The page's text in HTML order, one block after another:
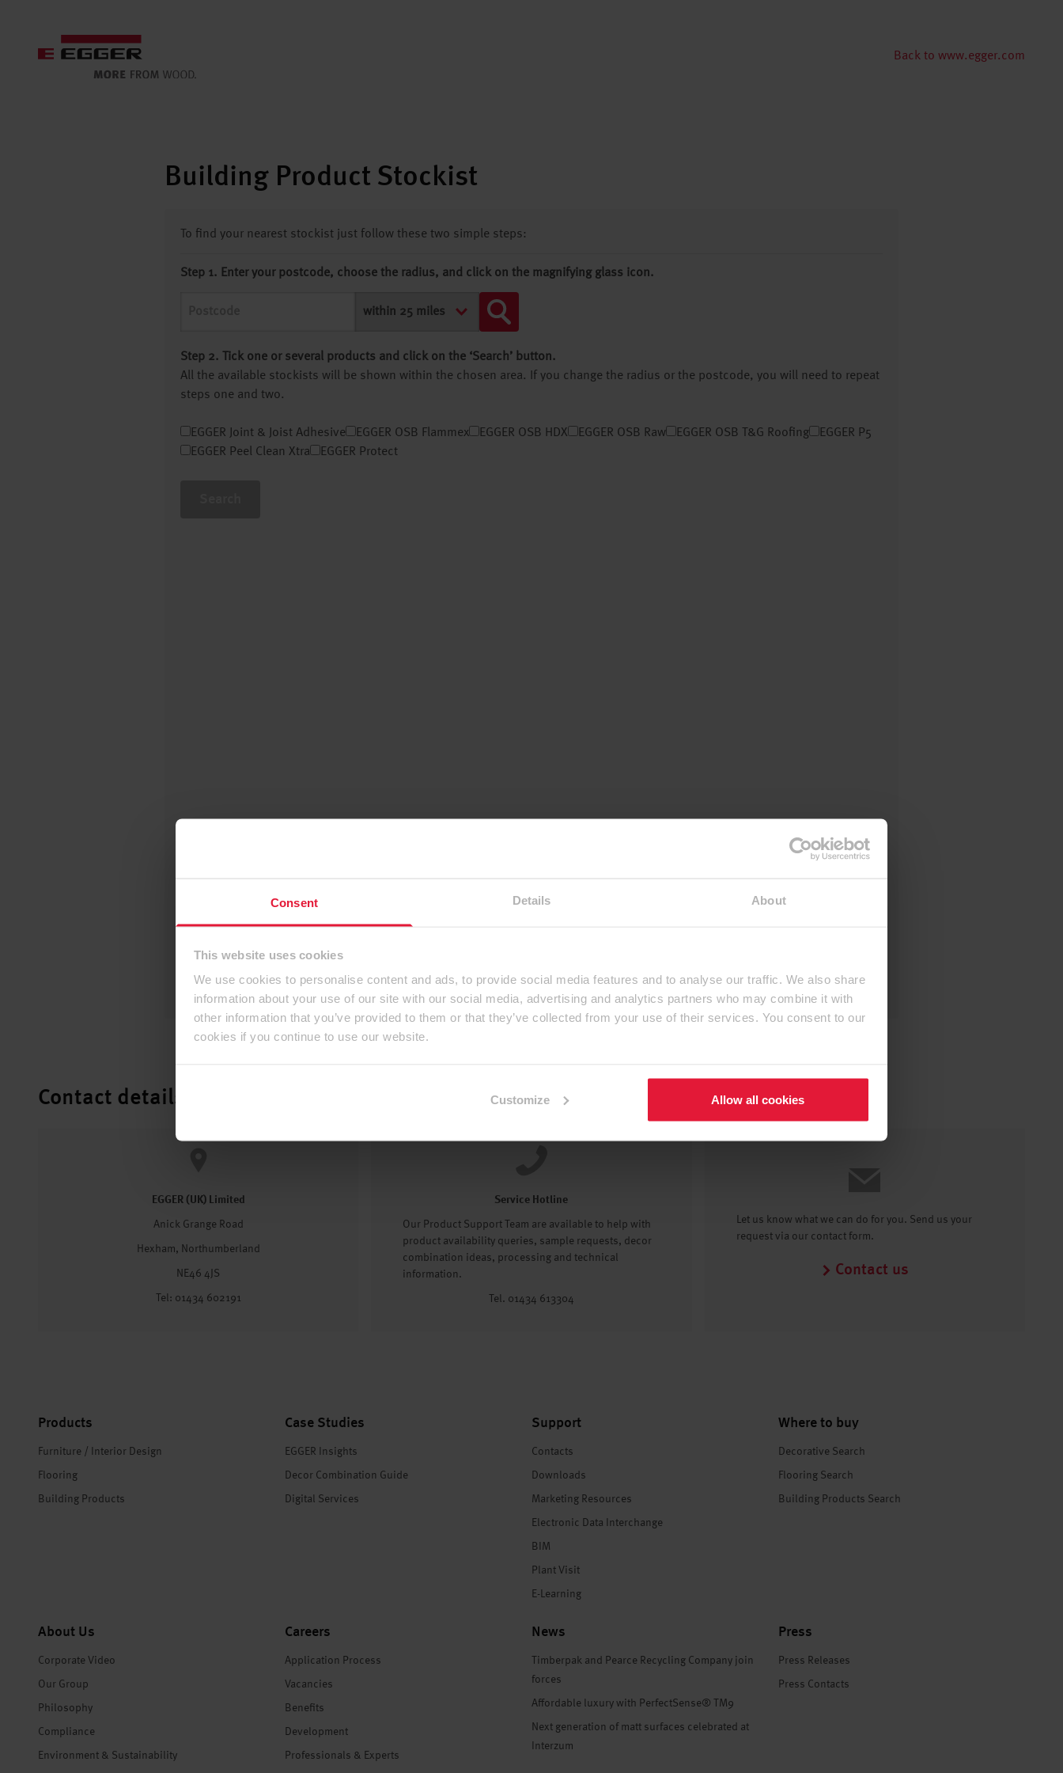
Consent Details About
This website uses cookies
We use cookies to personalise content and ads, to provide social media features and to analyse our traffic. We also share
information about your use of our site with our social media, advertising and analytics partners who may combine it with
other information that you’ve provided to them or that they’ve collected from your use of their services. You consent to our
cookies if you continue to use our website.
Customize Allow all cookies
Back to www.egger.com
Building Product Stockist
To find your nearest stockist just follow these two simple steps:
Step 1. Enter your postcode, choose the radius, and click on the magnifying glass icon.
Step 2. Tick one or several products and click on the ‘Search’ button.
All the available stockists will be shown within the chosen area. If you change the radius or the postcode, you will need to repeat
steps one and two.
EGGER Joint & Joist Adhesive EGGER OSB Flammex EGGER OSB HDX EGGER OSB Raw EGGER OSB T&G Roofing
EGGER P5
EGGER Peel Clean Xtra
EGGER Protect
Contact details
EGGER (UK) Limited
Anick Grange Road
Hexham, Northumberland
NE46 4JS
Tel: 01434 602191
Service Hotline
Our Product Support Team are available to help with
product availability queries, sample requests, decor
combination ideas, processing and technical
information.
Tel. 01434 613304
Let us know what we can do for you. Send us your
request via our contact form.
Contact us
Products
Furniture / Interior Design
Flooring
Building Products
Case Studies
EGGER Insights
Decor Combination Guide
Digital Services
Support
Contacts
Downloads
Marketing Resources
Electronic Data Interchange
BIM
Plant Visit
E-Learning
Where to buy
Decorative Search
Flooring Search
Building Products Search
About Us
Corporate Video
Our Group
Philosophy
Compliance
Environment & Sustainability
Careers
Application Process
Vacancies
Benefits
Development
Professionals & Experts
News
Timberpak and Pearce Recycling Company join
forces
Affordable luxury with PerfectSense® TM9
Next generation of matt surfaces celebrated at
Interzum
Press
Press Releases
Press Contacts